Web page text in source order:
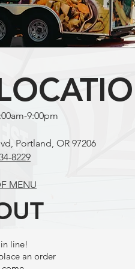
9:00pm
Portland, OR 97206
8229
MENU
line!
an order